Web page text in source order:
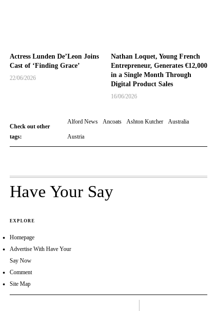
Actress Lunden De’Leon Joins
Cast of ‘Finding Grace’
22/06/2026
Nathan Loquet, Young French
Entrepreneur, Generates €12,000
in a Single Month Through
Digital Product Sales
16/06/2026
Check out other
tags:
Alford News Ancoats Ashton Kutcher Australia
Austria
Have Your Say
EXPLORE
Homepage
Advertise With Have Your
Say Now
Comment
Site Map